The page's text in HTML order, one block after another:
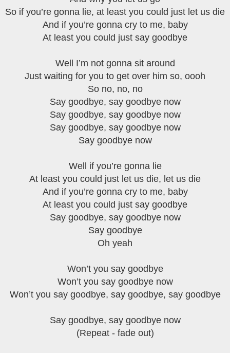
So if you’re gonna lie, at least you could just let us die
And if you’re gonna cry to me, baby
At least you could just say goodbye
Well I’m not gonna sit around
Just waiting for you to get over him so, oooh
So no, no, no
Say goodbye, say goodbye now
Say goodbye, say goodbye now
Say goodbye, say goodbye now
Say goodbye now
Well if you’re gonna lie
At least you could just let us die, let us die
And if you’re gonna cry to me, baby
At least you could just say goodbye
Say goodbye, say goodbye now
Say goodbye
Oh yeah
Won’t you say goodbye
Won’t you say goodbye now
Won’t you say goodbye, say goodbye, say goodbye
Say goodbye, say goodbye now
(Repeat - fade out)